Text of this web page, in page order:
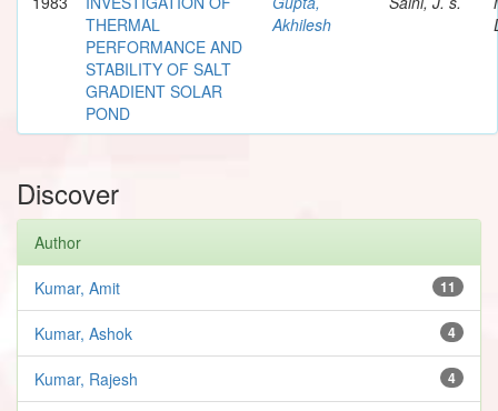
THERMAL
PERFORMANCE AND
STABILITY OF SALT
GRADIENT SOLAR
POND
Akhilesh
Discover
Author
11
Kumar, Amit
4
Kumar, Ashok
4
Kumar, Rajesh